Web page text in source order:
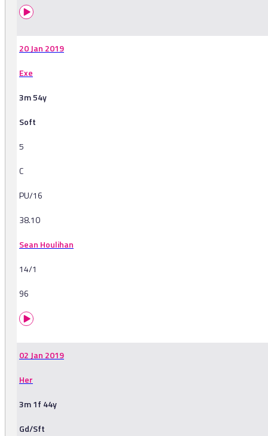
20 Jan 2019
Exe
3m 54y
Soft
5
C
PU/16
38.10
Sean Houlihan
14/1
96
02 Jan 2019
Her
3m 1f 44y
Gd/Sft